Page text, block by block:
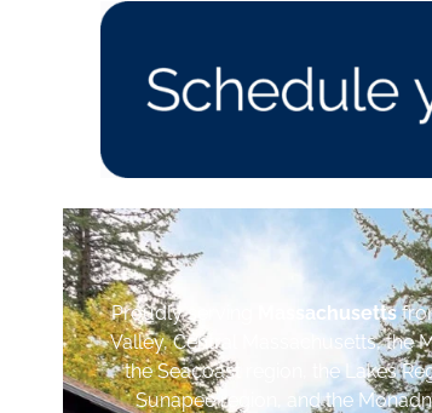
Proudly serving Massachusetts
Valley, Central Massachusetts, the
the Seacoast region, the Lakes
Sunapee region, and the